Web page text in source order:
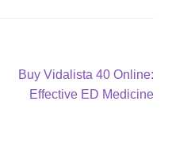
Next
post:
Buy Vidalista 40 Online:
Effective ED Medicine